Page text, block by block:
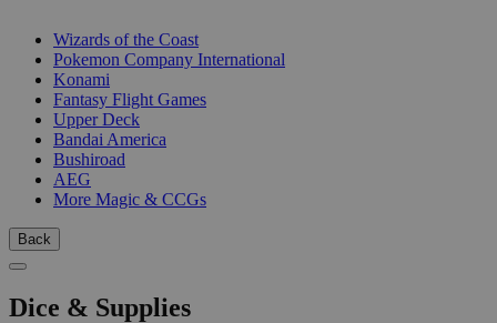
Wizards of the Coast
Pokemon Company International
Konami
Fantasy Flight Games
Upper Deck
Bandai America
Bushiroad
AEG
More Magic & CCGs
Back
Dice & Supplies